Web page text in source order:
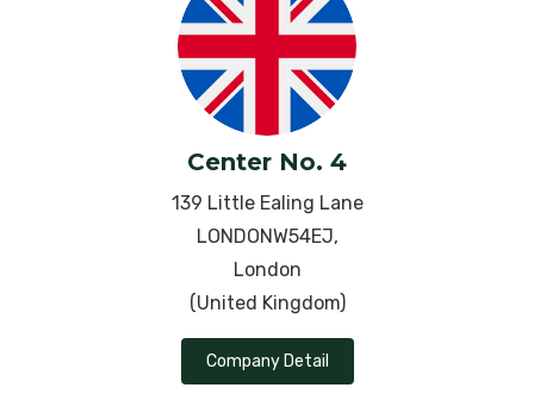
Premature Ejaculation
Progressive Supranuclear Palsy
Pulmonary Arterial Hypertension
Center No. 4
139 Little Ealing Lane
LONDONW54EJ,
London
(United Kingdom)
Company Detail